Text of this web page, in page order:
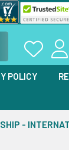
POLICY
-